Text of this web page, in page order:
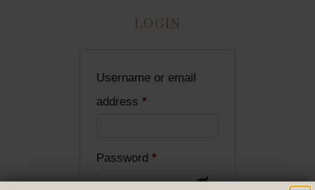
LOGIN
Username or email
address*Required
Password*Required